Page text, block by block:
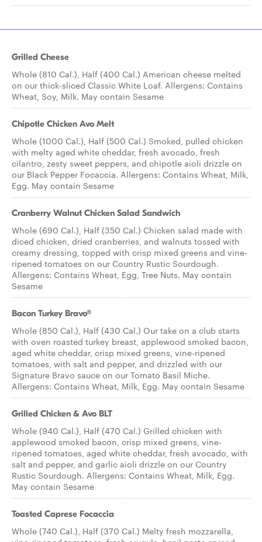
Grilled Cheese
Whole (810 Cal.), Half (400 Cal.) American cheese melted
on our thick-sliced Classic White Loaf. Allergens: Contains
Wheat, Soy, Milk. May contain Sesame
Chipotle Chicken Avo Melt
Whole (1000 Cal.), Half (500 Cal.) Smoked, pulled chicken
with melty aged white cheddar, fresh avocado, fresh
cilantro, zesty sweet peppers, and chipotle aioli drizzle on
our Black Pepper Focaccia. Allergens: Contains Wheat, Milk,
Egg. May contain Sesame
Cranberry Walnut Chicken Salad Sandwich
Whole (690 Cal.), Half (350 Cal.) Chicken salad made with
diced chicken, dried cranberries, and walnuts tossed with
creamy dressing, topped with crisp mixed greens and vine-
ripened tomatoes on our Country Rustic Sourdough.
Allergens: Contains Wheat, Egg, Tree Nuts. May contain
Sesame
Bacon Turkey Bravo®
Whole (850 Cal.), Half (430 Cal.) Our take on a club starts
with oven roasted turkey breast, applewood smoked bacon,
aged white cheddar, crisp mixed greens, vine-ripened
tomatoes, with salt and pepper, and drizzled with our
Signature Bravo sauce on our Tomato Basil Miche.
Allergens: Contains Wheat, Milk, Egg. May contain Sesame
Grilled Chicken & Avo BLT
Whole (940 Cal.), Half (470 Cal.) Grilled chicken with
applewood smoked bacon, crisp mixed greens, vine-
ripened tomatoes, aged white cheddar, fresh avocado, with
salt and pepper, and garlic aioli drizzle on our Country
Rustic Sourdough. Allergens: Contains Wheat, Milk, Egg.
May contain Sesame
Toasted Caprese Focaccia
Whole (740 Cal.), Half (370 Cal.) Melty fresh mozzarella,